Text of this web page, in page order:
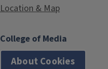
Location & Map
College of Media
About Cookies